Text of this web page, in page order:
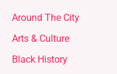
Around The City
Arts & Culture
Black History